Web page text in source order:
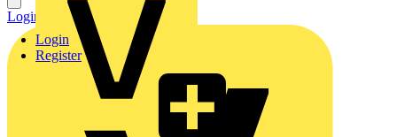
Login
Register
Login Register